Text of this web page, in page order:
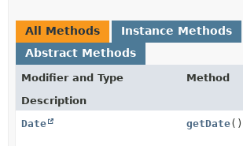
All Methods
Instance Methods
Abstract Methods
Modifier and Type
Method
Description
Date
getDate()